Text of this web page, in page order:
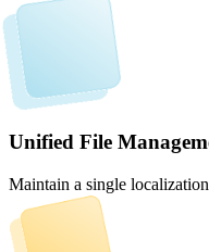
Unified File
Maintain a single